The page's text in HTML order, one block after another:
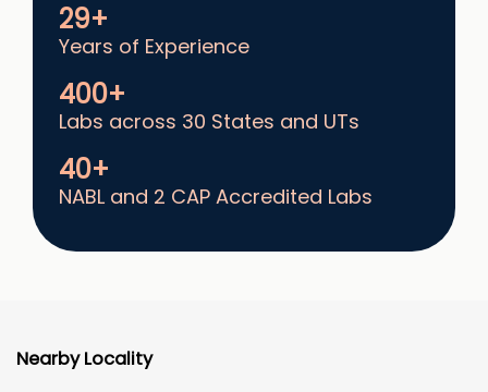
29+
Years of Experience
400+
Labs across 30 States and UTs
40+
NABL and 2 CAP Accredited Labs
Nearby Locality